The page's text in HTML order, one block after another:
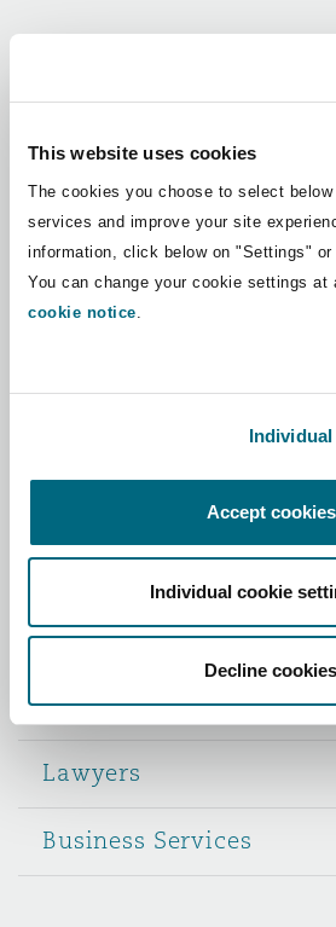
This website uses cookies
The cookies you choose to select
services and improve your site
information, click below on "Settings" or
You can change your cookie settings
cookie notice.
Accept cookies
Individual cookie
Decline cookies
Non-
Satellite
Political
Specialty
Jersey
York
Francisco
The St Botolph Building
2 New Bailey
Africa
Asia Pacific
Latin America
UK & Europe
Role
Partners
Lawyers
Business Services